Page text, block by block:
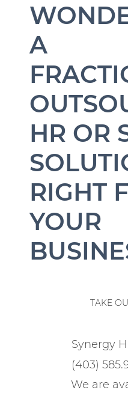
TAKE
A
HR OR
RIGHT
YOUR
Synergy
(403)
We are